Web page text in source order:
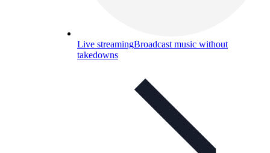
Live streamingBroadcast music without
takedowns